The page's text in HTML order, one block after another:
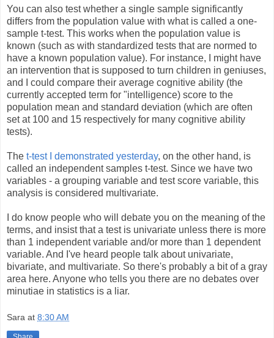
You can also test whether a single sample significantly
differs from the population value with what is called a one-
sample t-test. This works when the population value is
known (such as with standardized tests that are normed to
have a known population value). For instance, I might have
an intervention that is supposed to turn children in geniuses,
and I could compare their average cognitive ability (the
currently accepted term for "intelligence) score to the
population mean and standard deviation (which are often
set at 100 and 15 respectively for many cognitive ability
tests).
The t-test I demonstrated yesterday, on the other hand, is
called an independent samples t-test. Since we have two
variables - a grouping variable and test score variable, this
analysis is considered multivariate.
I do know people who will debate you on the meaning of the
terms, and insist that a test is univariate unless there is more
than 1 independent variable and/or more than 1 dependent
variable. And I've heard people talk about univariate,
bivariate, and multivariate. So there's probably a bit of a gray
area here. Anyone who tells you there are no debates over
minutiae in statistics is a liar.
Sara at 8:30 AM